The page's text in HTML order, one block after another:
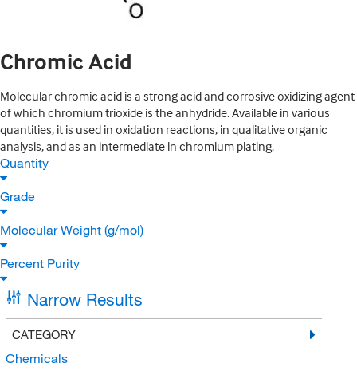
Chromic Acid
Molecular chromic acid is a strong acid and corrosive oxidizing agent
of which chromium trioxide is the anhydride. Available in various
quantities, it is used in oxidation reactions, in qualitative organic
analysis, and as an intermediate in chromium plating.
Quantity
Grade
Molecular Weight (g/mol)
Percent Purity
Narrow Results
CATEGORY
Chemicals